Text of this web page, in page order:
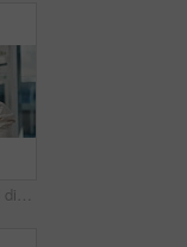
Man, consultant and discussion with headset on laptop for online advice or consulting in office. Happy, male person or friendly agent talking with mic on computer for virtual assistance in workplace